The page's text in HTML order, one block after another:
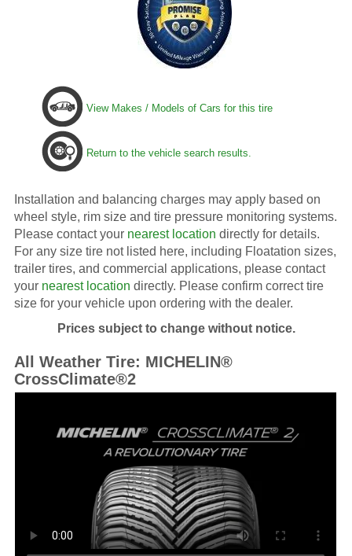
View Makes / Models of Cars for this tire
Return to the vehicle search results.
Installation and balancing charges may apply based on
wheel style, rim size and tire pressure monitoring systems.
Please contact your nearest location directly for details.
For any size tire not listed here, including Floatation sizes,
trailer tires, and commercial applications, please contact
your nearest location directly. Please confirm correct tire
size for your vehicle upon ordering with the dealer.
Prices subject to change without notice.